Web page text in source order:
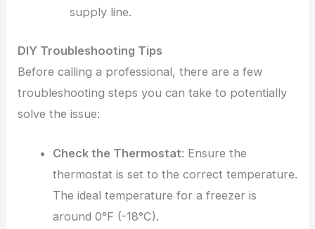
supply line.
DIY Troubleshooting Tips
Before calling a professional, there are a few
troubleshooting steps you can take to potentially
solve the issue:
Check the Thermostat: Ensure the
thermostat is set to the correct temperature.
The ideal temperature for a freezer is
around 0°F (-18°C).